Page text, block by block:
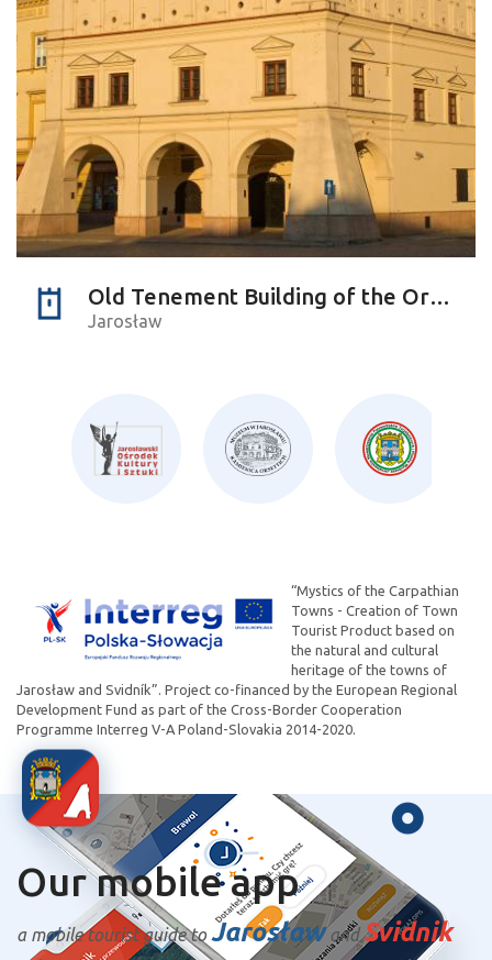
Old Tenement Building of the Orsettis
Jarosław
“Mystics of the Carpathian
Towns - Creation of Town
Tourist Product based on
the natural and cultural
heritage of the towns of
Jarosław and Svidník”. Project co-financed by the European Regional
Development Fund as part of the Cross-Border Cooperation
Programme Interreg V-A Poland-Slovakia 2014-2020.
Our mobile app
a mobile tourist guide toJarosławandSvidnik